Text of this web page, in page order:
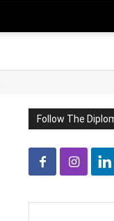
Follow The